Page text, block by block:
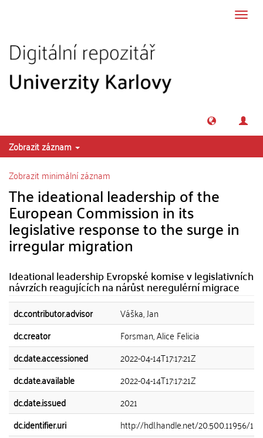
Zobrazit záznam
Zobrazit minimální záznam
The ideational leadership of the
European Commission in its
legislative response to the surge in
irregular migration
Ideational leadership Evropské komise v legislativních
návrzích reagujících na nárůst neregulérní migrace
dc.contributor.advisor
Váška, Jan
dc.creator
Forsman, Alice Felicia
dc.date.accessioned
2022-04-14T17:17:21Z
dc.date.available
2022-04-14T17:17:21Z
dc.date.issued
2021
dc.identifier.uri
http://hdl.handle.net/20.500.11956/